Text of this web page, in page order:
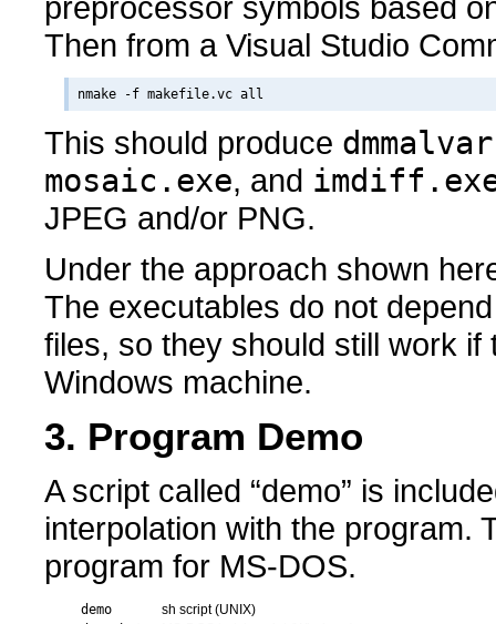
Then from a Visual Studio
This should produce
mosaic.exe, and
JPEG and/or PNG.
Under the approach shown
The executables do not
files, so they should still work
Windows machine.
3. Program Demo
A script called “demo” is
interpolation with the program.
program for MS-DOS.
demo
sh script (UNIX)